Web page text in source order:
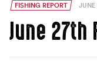
FISHING REPORT
June 27th